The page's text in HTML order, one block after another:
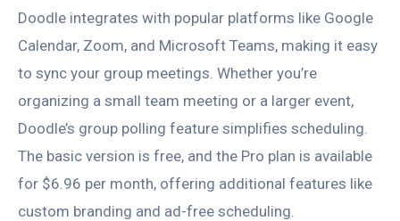
Doodle integrates with popular platforms like Google
Calendar, Zoom, and Microsoft Teams, making it easy
to sync your group meetings. Whether you’re
organizing a small team meeting or a larger event,
Doodle’s group polling feature simplifies scheduling.
The basic version is free, and the Pro plan is available
for $6.96 per month, offering additional features like
custom branding and ad-free scheduling.